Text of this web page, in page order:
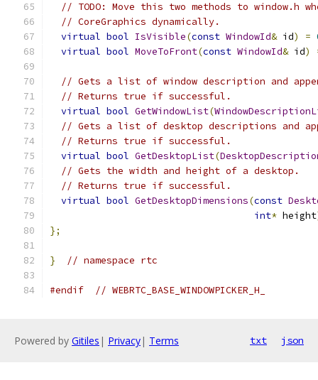
// TODO: Move this two methods to window.h
// CoreGraphics dynamically.
virtual bool IsVisible(const WindowId& id) =
virtual bool MoveToFront(const WindowId& id)
// Gets a list of window description and
// Returns true if successful.
virtual bool GetWindowList(
// Gets a list of desktop descriptions and
// Returns true if successful.
virtual bool GetDesktopList(
// Gets the width and height of a desktop.
// Returns true if successful.
virtual bool GetDesktopDimensions(const
int* height
};
} // namespace rtc
#endif // WEBRTC_BASE_WINDOWPICKER_H_
Powered by Gitiles | Privacy| Terms txt json